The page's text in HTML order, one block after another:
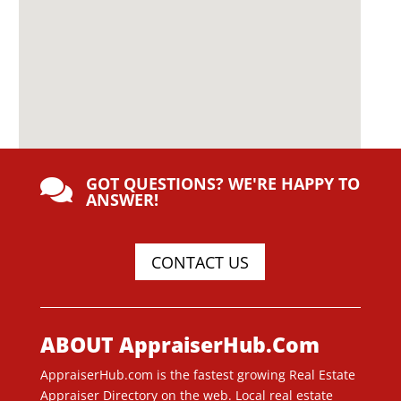
 GOT QUESTIONS? WE'RE HAPPY TO
ANSWER!
CONTACT US
ABOUT AppraiserHub.Com
AppraiserHub.com is the fastest growing Real Estate
Appraiser Directory on the web. Local real estate